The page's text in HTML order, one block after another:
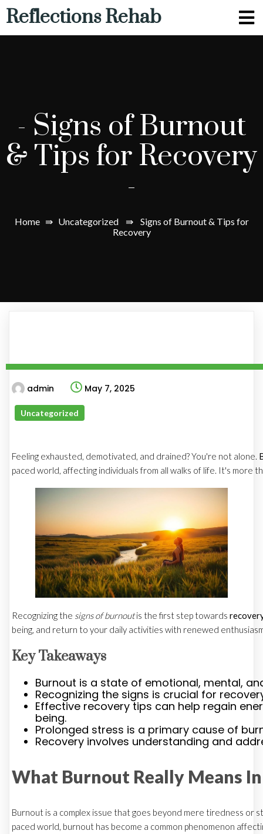
Reflections Rehab
- Signs of Burnout
& Tips for Recovery
-
Home⇛ Uncategorized ⇛
Signs of Burnout & Tips for
Recovery
admin May 7, 2025
Uncategorized
Feeling exhausted, demotivated, and drained? You're not alone.
paced world, affecting individuals from all walks of life. It's more
Recognizing the signs of burnoutis the first step towards
being, and return to your daily activities with renewed
Key Takeaways
Burnout is a state of emotional, mental,
Recognizing the signs is crucial for
Effective recovery tips can help regain
being.
Prolonged stress is a primary cause of
Recovery involves understanding and
What Burnout Really Means
Burnout is a complex issue that goes beyond mere tiredness or
paced world, burnout has become a common phenomenon